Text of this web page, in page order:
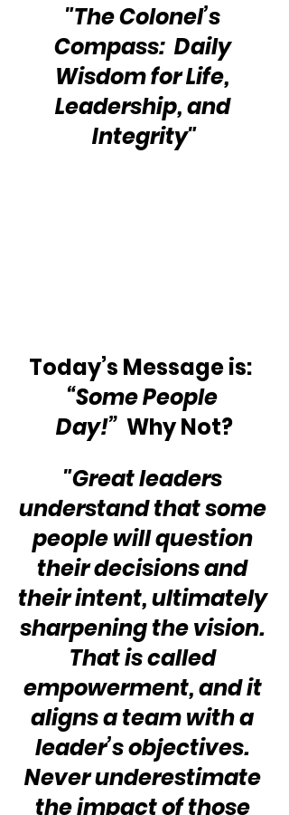
"The Colonel’s
Compass:  Daily
Wisdom for Life,
Leadership, and
Integrity"
Today’s Message is:
“Some People
Day!” Why Not?
"Great leaders
understand that some
people will question
their decisions and
their intent, ultimately
sharpening the vision.
That is called
empowerment, and it
aligns a team with a
leader’s objectives.
Never underestimate
the impact of those